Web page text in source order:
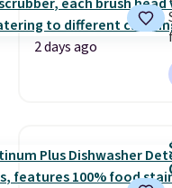
2 days ago